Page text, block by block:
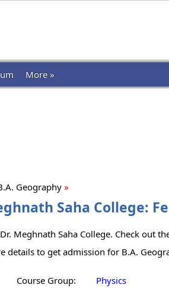
More »
Geography »
Saha College:
Meghnath Saha College. Check out
to get admission for B.A.
Course Group:
Physics